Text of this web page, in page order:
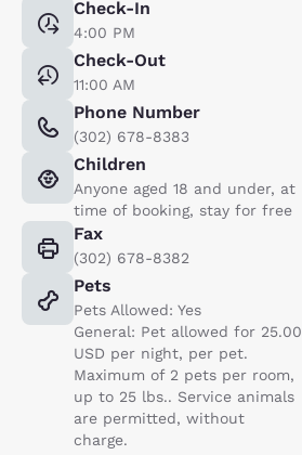
Check-In
4:00 PM
Check-Out
11:00 AM
Phone Number
(302) 678-8383
Children
Anyone aged 18 and under, at
time of booking, stay for free
Fax
(302) 678-8382
Pets
Pets Allowed: Yes
General: Pet allowed for 25.00
USD per night, per pet.
Maximum of 2 pets per room,
up to 25 lbs.. Service animals
are permitted, without
charge.